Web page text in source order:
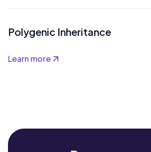
Polygenic Inheritance
Learn more